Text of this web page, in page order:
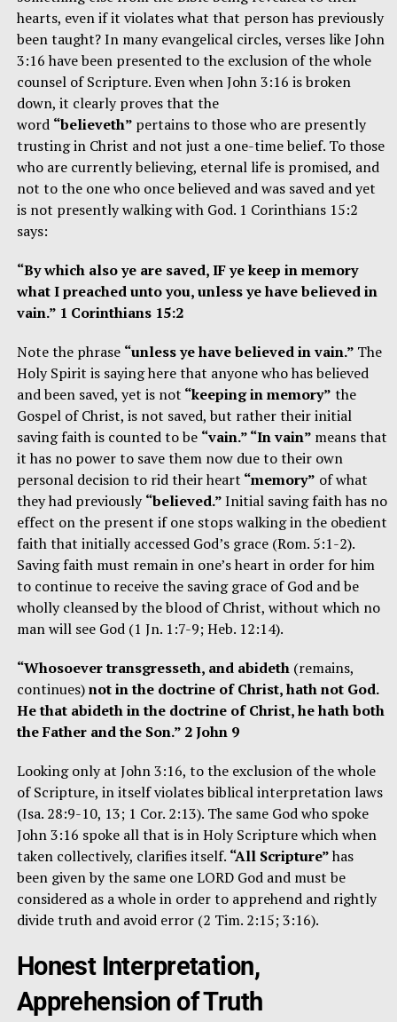
hearts, even if it violates what that person has previously
been taught? In many evangelical circles, verses like John
3:16 have been presented to the exclusion of the whole
counsel of Scripture. Even when John 3:16 is broken
down, it clearly proves that the
word “believeth” pertains to those who are presently
trusting in Christ and not just a one-time belief. To those
who are currently believing, eternal life is promised, and
not to the one who once believed and was saved and yet
is not presently walking with God. 1 Corinthians 15:2
says:
“By which also ye are saved, IF ye keep in memory
what I preached unto you, unless ye have believed in
vain.” 1 Corinthians 15:2
Note the phrase “unless ye have believed in vain.” The
Holy Spirit is saying here that anyone who has believed
and been saved, yet is not “keeping in memory” the
Gospel of Christ, is not saved, but rather their initial
saving faith is counted to be “vain.” “In vain” means that
it has no power to save them now due to their own
personal decision to rid their heart “memory” of what
they had previously“believed.”Initial saving faith has no
effect on the present if one stops walking in the obedient
faith that initially accessed God’s grace (Rom. 5:1-2).
Saving faith must remain in one’s heart in order for him
to continue to receive the saving grace of God and be
wholly cleansed by the blood of Christ, without which no
man will see God (1 Jn. 1:7-9; Heb. 12:14).
“Whosoever transgresseth, and abideth (remains,
continues)not in the doctrine of Christ, hath not God.
He that abideth in the doctrine of Christ, he hath both
the Father and the Son.” 2 John 9
Looking only at John 3:16, to the exclusion of the whole
of Scripture, in itself violates biblical interpretation laws
(Isa. 28:9-10, 13; 1 Cor. 2:13). The same God who spoke
John 3:16 spoke all that is in Holy Scripture which when
taken collectively, clarifies itself. “All Scripture”has
been given by the same one LORD God and must be
considered as a whole in order to apprehend and rightly
divide truth and avoid error (2 Tim. 2:15; 3:16).
Honest Interpretation,
Apprehension of Truth